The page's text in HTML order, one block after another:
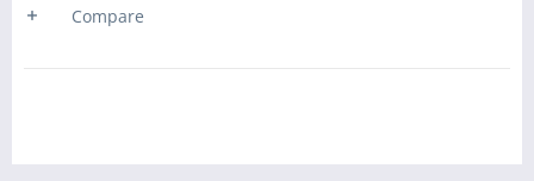
Compare